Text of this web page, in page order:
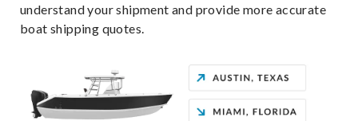
understand your shipment and provide more accurate
boat shipping quotes.